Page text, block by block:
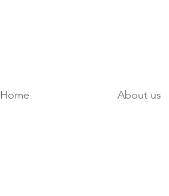
Home About us